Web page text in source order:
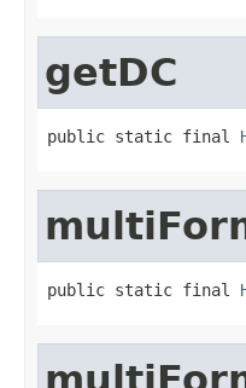
getDC
public static final
public static final